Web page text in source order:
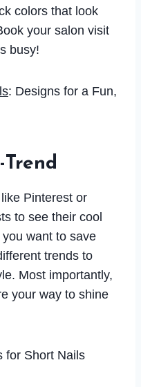
colors that look
your salon visit
busy!
: Designs for a Fun,
Pinterest or
to see their cool
want to save
trends to
Most importantly,
your way to shine
for Short Nails